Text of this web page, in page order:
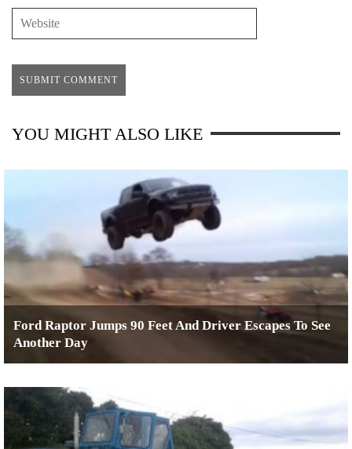
YOU MIGHT ALSO LIKE
Ford Raptor Jumps 90 Feet And Driver Escapes To See
Another Day